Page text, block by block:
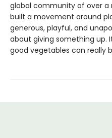
global community of over a
built a movement around
generous, playful, and
about giving something up.
good vegetables can really